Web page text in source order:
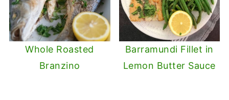
Whole Roasted
Branzino
Barramundi Fillet in
Lemon Butter Sauce